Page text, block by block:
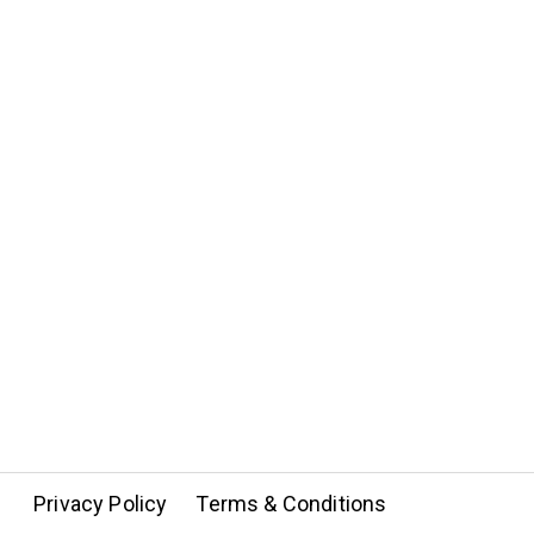
Privacy Policy Terms & Conditions